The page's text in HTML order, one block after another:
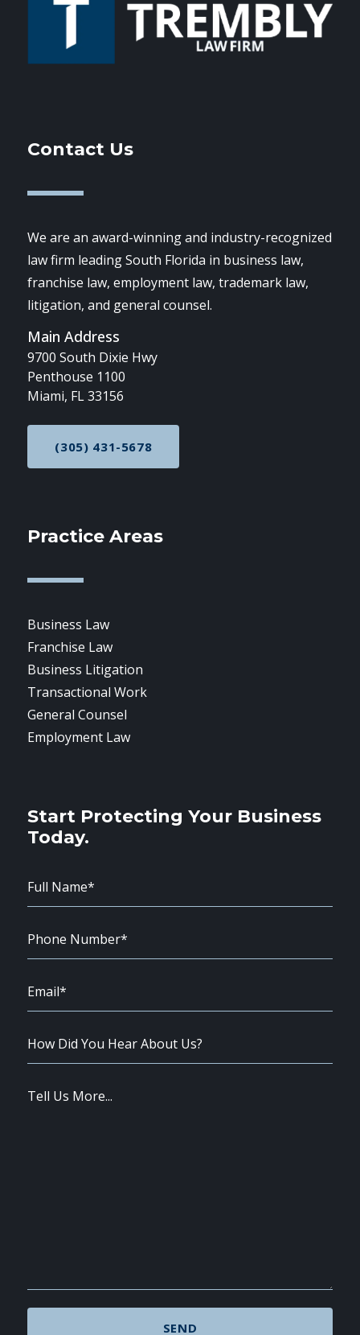
Contact Us
We are an award-winning and industry-recognized
law firm leading South Florida in business law,
franchise law, employment law, trademark law,
litigation, and general counsel.
Main Address
9700 South Dixie Hwy
Penthouse 1100
Miami, FL 33156
CALL NOW AT
(305) 431-5678
Practice Areas
Business Law
Franchise Law
Business Litigation
Transactional Work
General Counsel
Employment Law
Start Protecting Your Business
Today.